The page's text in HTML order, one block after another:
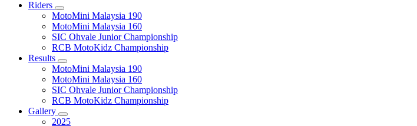
Riders
MotoMini Malaysia 190
MotoMini Malaysia 160
SIC Ohvale Junior Championship
RCB MotoKidz Championship
Results
MotoMini Malaysia 190
MotoMini Malaysia 160
SIC Ohvale Junior Championship
RCB MotoKidz Championship
Gallery
2025